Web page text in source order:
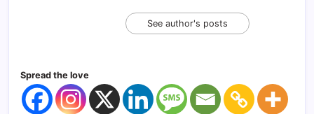
See author's posts
Spread the love